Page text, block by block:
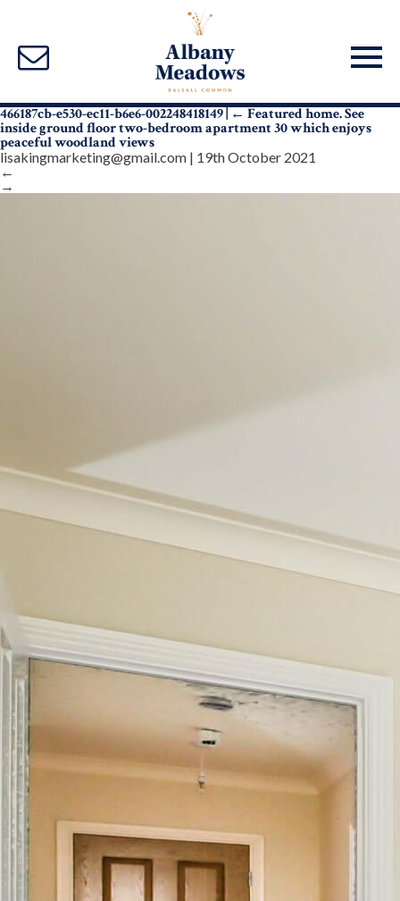
466187cb-e530-ec11-b6e6-002248418149 ← Featured home. See
inside ground floor two-bedroom apartment 30 which enjoys
peaceful woodland views
lisakingmarketing@gmail.com | 19th October 2021
←
→